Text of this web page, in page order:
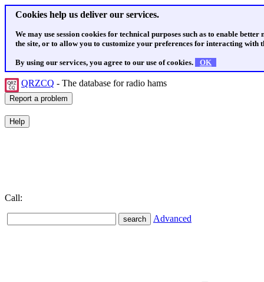
Cookies help us deliver our services.
We may use session cookies for technical purposes such as to enable
the site, or to allow you to customize your preferences for interacting with
By using our services, you agree to our use of cookies. OK
QRZCQ - The database for radio hams
Call:
Advanced